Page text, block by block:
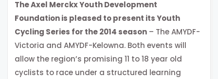
The Axel Merckx Youth Development
Foundation is pleased to present its Youth
Cycling Series for the 2014 season – The AMYDF-
Victoria and AMYDF-Kelowna. Both events will
allow the region’s promising 11 to 18 year old
cyclists to race under a structured learning